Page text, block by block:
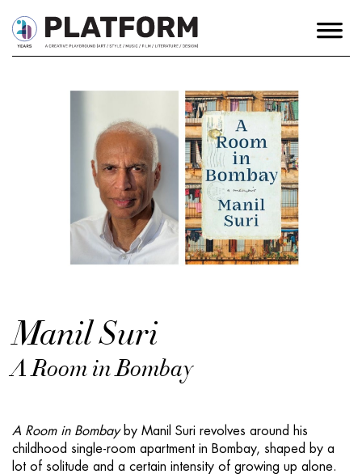
Manil Suri
A Room in Bombay
A Room in Bombayby Manil Suri revolves around his
childhood single-room apartment in Bombay, shaped by a
lot of solitude and a certain intensity of growing up alone.